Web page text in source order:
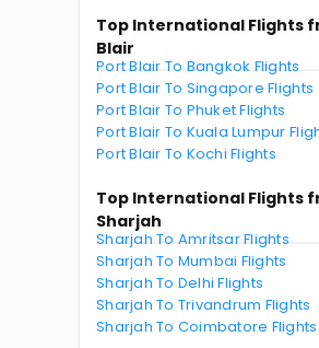
Top International Flights
Blair
Port Blair To Bangkok Flights
Port Blair To Singapore Flights
Port Blair To Phuket Flights
Port Blair To Kuala Lumpur
Port Blair To Kochi Flights
Top International Flights
Sharjah
Sharjah To Amritsar Flights
Sharjah To Mumbai Flights
Sharjah To Delhi Flights
Sharjah To Trivandrum Flights
Sharjah To Coimbatore Flights